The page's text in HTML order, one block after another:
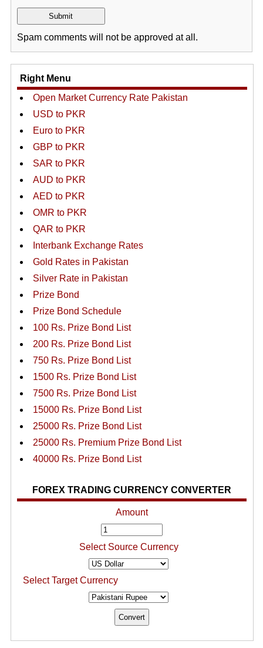
Spam comments will not be approved at all.
Right Menu
Open Market Currency Rate Pakistan
USD to PKR
Euro to PKR
GBP to PKR
SAR to PKR
AUD to PKR
AED to PKR
OMR to PKR
QAR to PKR
Interbank Exchange Rates
Gold Rates in Pakistan
Silver Rate in Pakistan
Prize Bond
Prize Bond Schedule
100 Rs. Prize Bond List
200 Rs. Prize Bond List
750 Rs. Prize Bond List
1500 Rs. Prize Bond List
7500 Rs. Prize Bond List
15000 Rs. Prize Bond List
25000 Rs. Prize Bond List
25000 Rs. Premium Prize Bond List
40000 Rs. Prize Bond List
FOREX TRADING CURRENCY CONVERTER
Amount
Select Source Currency
Select Target Currency